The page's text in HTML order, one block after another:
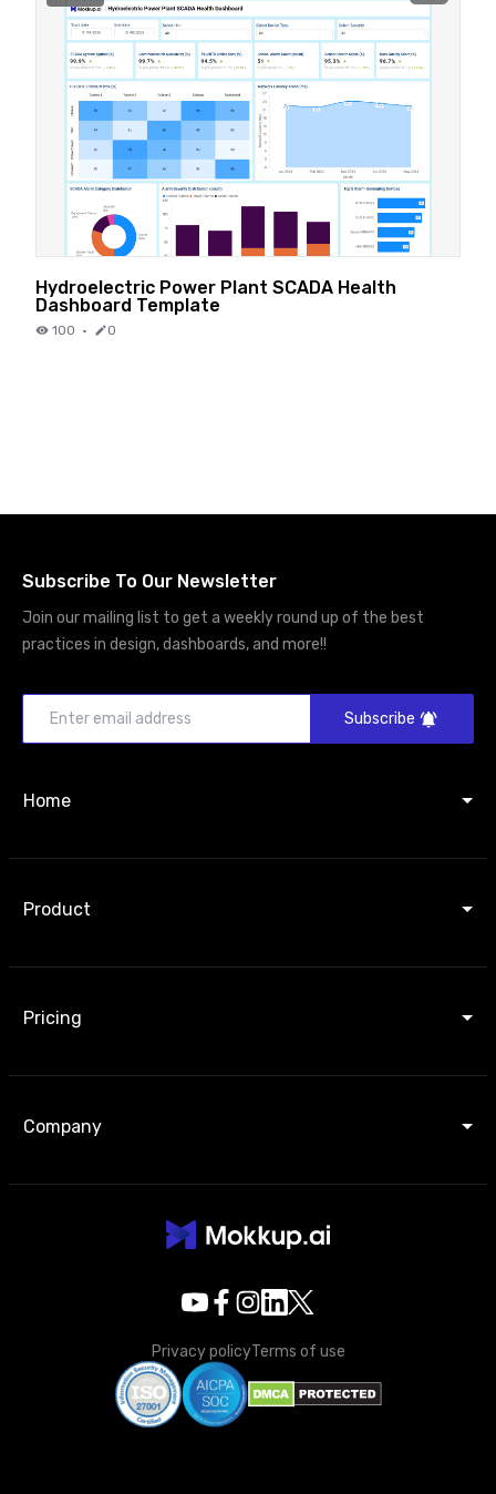
Hydroelectric Power Plant SCADA Health
Dashboard Template
100 · 0
Subscribe To Our Newsletter
Join our mailing list to get a weekly round up of the best
practices in design, dashboards, and more!!
Subscribe
Home
Product
Pricing
Company
Privacy policyTerms of use